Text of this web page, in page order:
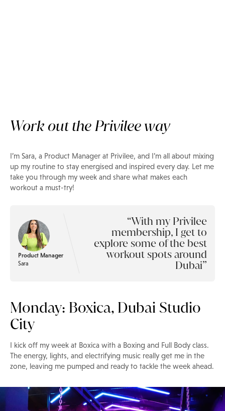
inspo with Sara
Work out the Privilee way
I’m Sara, a Product Manager at Privilee, and I’m all about mixing
up my routine to stay energised and inspired every day. Let me
take you through my week and share what makes each
workout a must-try!
Product Manager
Sara
With my Privilee
membership, I get to
explore some of the best
workout spots around
Dubai
Monday: Boxica, Dubai Studio
City
I kick off my week at Boxica with a Boxing and Full Body class.
The energy, lights, and electrifying music really get me in the
zone, leaving me pumped and ready to tackle the week ahead.